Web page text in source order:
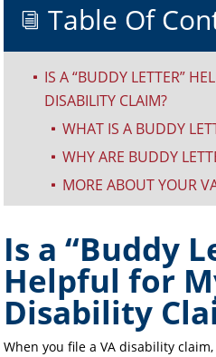
i Table Of
^
IS A “BUDDY LETTER”
DISABILITY CLAIM?
^ WHAT IS A BUDDY
^ WHY ARE BUDDY
^ MORE ABOUT YOUR
Is a “Buddy
Helpful for
Disability
When you file a VA disability